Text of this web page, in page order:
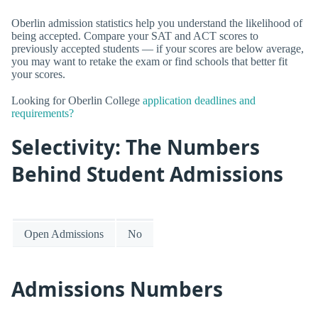
Oberlin admission statistics help you understand the likelihood of
being accepted. Compare your SAT and ACT scores to
previously accepted students — if your scores are below average,
you may want to retake the exam or find schools that better fit
your scores.
Looking for Oberlin College application deadlines and
requirements?
Selectivity: The Numbers
Behind Student Admissions
Open Admissions No
Admissions Numbers